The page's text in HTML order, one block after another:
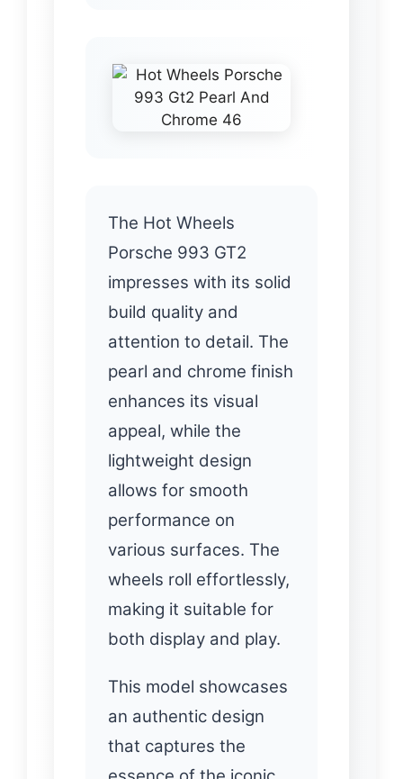
The Hot Wheels
Porsche 993 GT2
impresses with its solid
build quality and
attention to detail. The
pearl and chrome finish
enhances its visual
appeal, while the
lightweight design
allows for smooth
performance on
various surfaces. The
wheels roll effortlessly,
making it suitable for
both display and play.
This model showcases
an authentic design
that captures the